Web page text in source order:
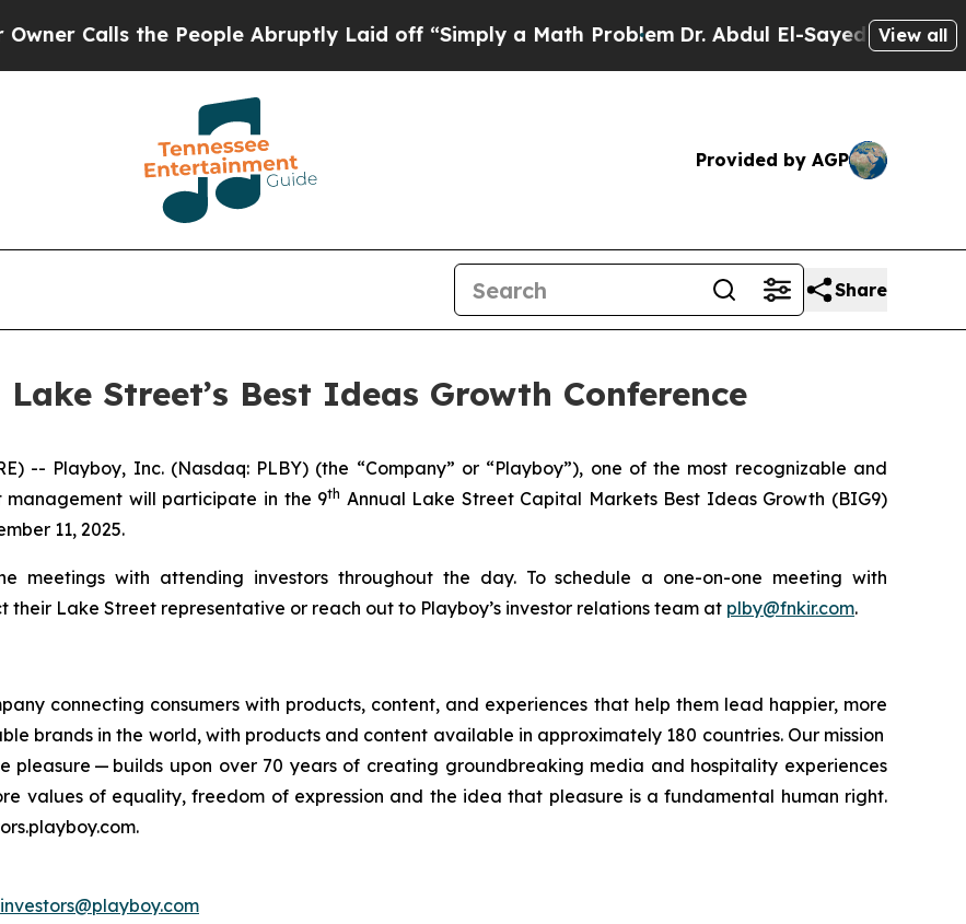
Calls the People Abruptly Laid off “Simply a Math ProblemDr. Abdul El-Sayed on Historic
View all
Provided by AGP
Share
Street’s Best Ideas Growth Conference
-- Playboy, Inc. (Nasdaq: PLBY) (the “Company” or “Playboy”), one of the most recognizable and
will participate in the 9th Annual Lake Street Capital Markets Best Ideas Growth (BIG9)
11, 2025.
meetings with attending investors throughout the day. To schedule a one-on-one meeting with
Lake Street representative or reach out to Playboy’s investor relations team at plby@fnkir.com.
connecting consumers with products, content, and experiences that help them lead happier, more
brands in the world, with products and content available in approximately 180 countries. Our mission
— builds upon over 70 years of creating groundbreaking media and hospitality experiences
values of equality, freedom of expression and the idea that pleasure is a fundamental human right.
investors@playboy.com